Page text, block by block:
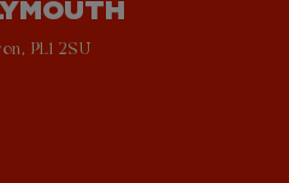
PL1 2SU